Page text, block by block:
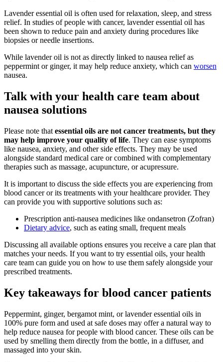
Lavender essential oil is often used for relaxation, sleep, and stress
relief. In studies of people with cancer, lavender essential oil has
been shown to reduce pain and anxiety during procedures like
biopsies or needle insertions.
While lavender oil is not as directly linked to nausea relief as
peppermint or ginger, it may help reduce anxiety, which can worsen
nausea.
Talk with your health care team about
nausea solutions
Please note that essential oils are not cancer treatments, but they
may help improve your quality of life. They can ease symptoms
like nausea, anxiety, and other side effects. They may be used
alongside standard medical care or combined with complementary
therapies such as massage, acupuncture, or acupressure.
It is important to discuss the side effects you are experiencing from
blood cancer or its treatments with your healthcare provider. They
can provide you with supportive solutions such as:
Prescription anti-nausea medicines like ondansetron (Zofran)
Dietary advice, such as eating small, frequent meals
Discussing all available options ensures you receive a care plan that
matches your needs. If you want to try essential oils, your health
care team can guide you on how to use them safely alongside your
prescribed treatments.
Key takeaways for blood cancer patients
Peppermint, ginger, bergamot mint, or lavender essential oils in
100% pure form and used at safe doses may offer a natural way to
help reduce nausea for people with blood cancer. These oils can be
used by smelling them directly from the bottle, in a diffuser, and
massaged into your skin.